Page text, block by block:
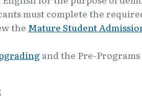
must complete the
the Mature Student
and the Pre-